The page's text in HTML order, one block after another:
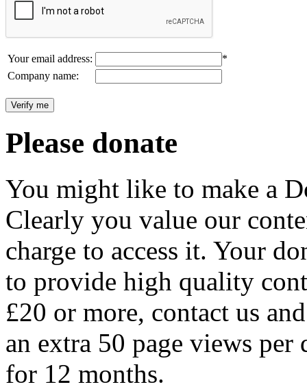
Your email address:
*
Company name:
Please donate
You might like to make a
Clearly you value our
charge to access it. Your
to provide high quality
£20 or more, contact us
an extra 50 page views per
for 12 months.